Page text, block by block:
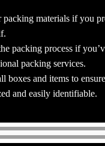
packing materials if you
packing process if
packing services.
boxes and items to
and easily identifiable.